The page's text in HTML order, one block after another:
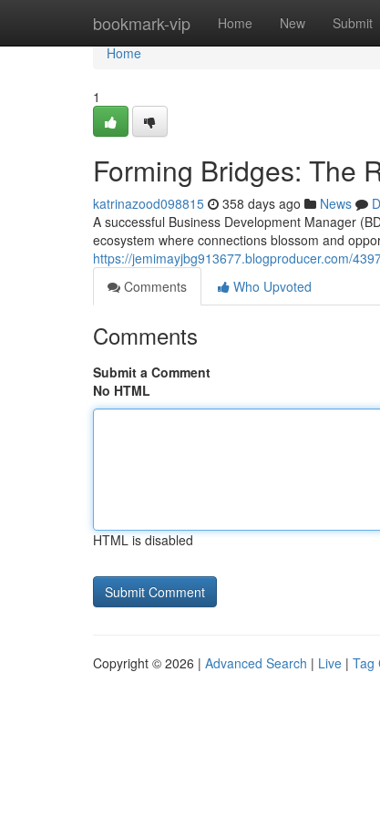
bookmark-vip Home New Submit
Home
Home
1
Forming Bridges: The
katrinazood098815 358 days ago News
A successful Business Development Manager
ecosystem where connections blossom and
https://jemimayjbg913677.blogproducer.com/
Comments
Who Upvoted
Comments
Submit a Comment
No HTML
HTML is disabled
Copyright © 2026 | Advanced Search | Live | Tag